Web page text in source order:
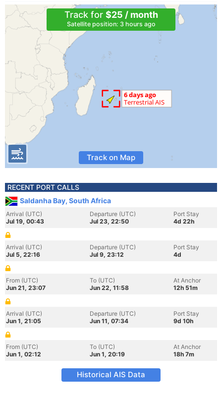
Track for $25 / month
Satellite position: 3 hours ago
Track on Map
RECENT PORT CALLS
Saldanha Bay, South Africa
Arrival (UTC)
Jul 19, 00:43
Departure (UTC)
Jul 23, 22:50
Port Stay
4d 22h
Arrival (UTC)
Jul 5, 22:16
Departure (UTC)
Jul 9, 23:12
Port Stay
4d
From (UTC)
Jun 21, 23:07
To (UTC)
Jun 22, 11:58
At Anchor
12h 51m
Arrival (UTC)
Jun 1, 21:05
Departure (UTC)
Jun 11, 07:34
Port Stay
9d 10h
From (UTC)
Jun 1, 02:12
To (UTC)
Jun 1, 20:19
At Anchor
18h 7m
Historical AIS Data